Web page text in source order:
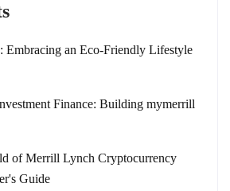
Embracing an Eco-Friendly Lifestyle
Finance: Building mymerrill
of Merrill Lynch Cryptocurrency
Guide